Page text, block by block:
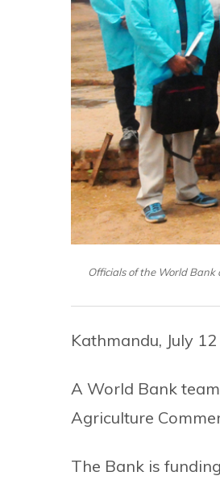
Officials of the World
Kathmandu, July 12
A World Bank
Agriculture
The Bank is